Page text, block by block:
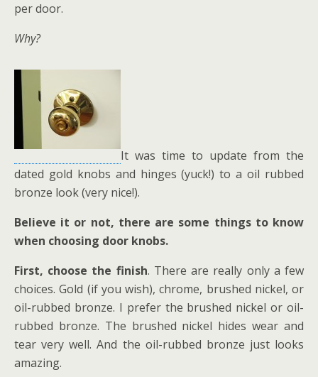
per door.
Why?
It was time to update from the
dated gold knobs and hinges (yuck!) to a oil rubbed
bronze look (very nice!).
Believe it or not, there are some things to know
when choosing door knobs.
First, choose the finish. There are really only a few
choices. Gold (if you wish), chrome, brushed nickel, or
oil-rubbed bronze. I prefer the brushed nickel or oil-
rubbed bronze. The brushed nickel hides wear and
tear very well. And the oil-rubbed bronze just looks
amazing.